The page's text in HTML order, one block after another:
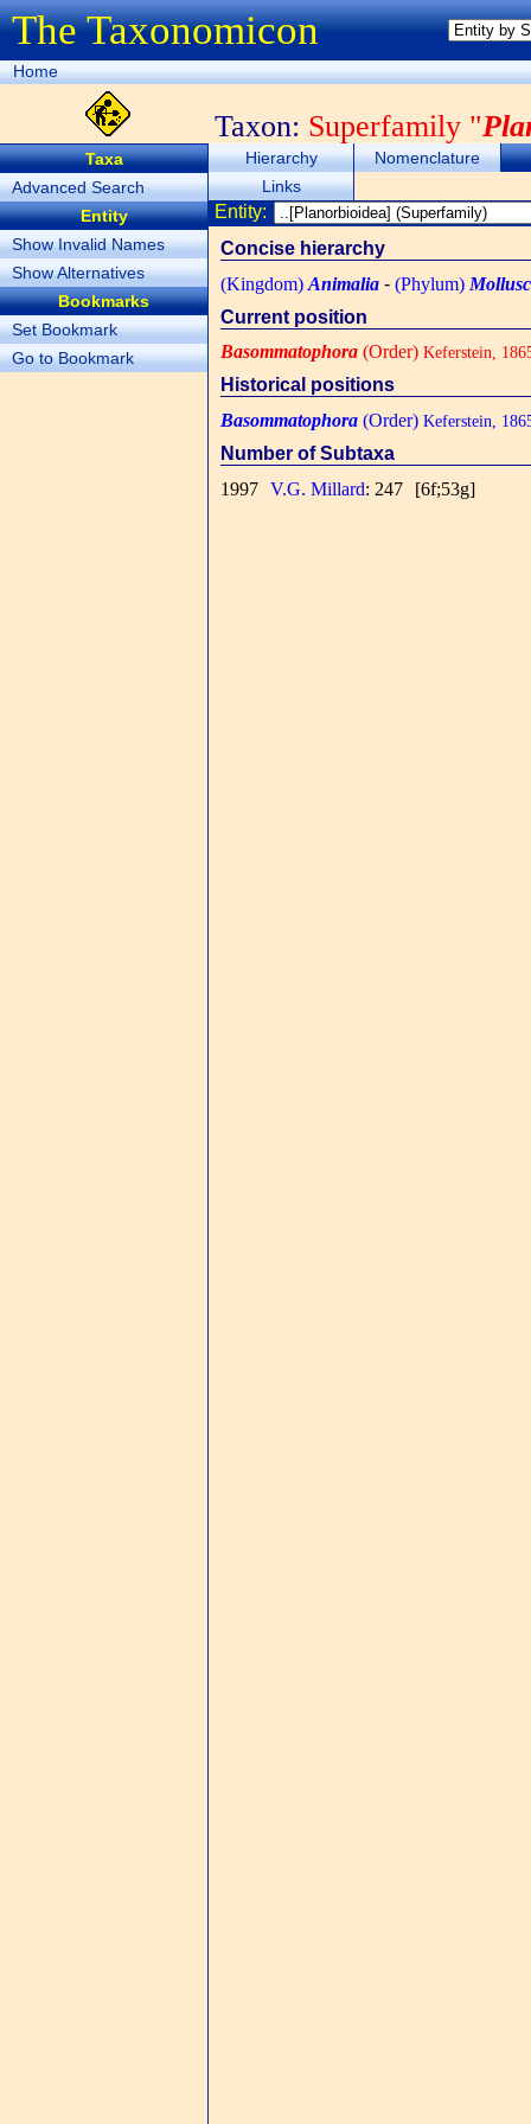
The Taxonomicon
Home
Taxon: Superfamily "
Taxa
Advanced Search
Entity
Show Invalid Names
Show Alternatives
Bookmarks
Set Bookmark
Go to Bookmark
Hierarchy
Nomenclature
Links
Entity:
Concise hierarchy
(Kingdom) Animalia - (Phylum)
Current position
Basommatophora (Order) Keferstein,
Historical positions
Basommatophora (Order) Keferstein,
Number of Subtaxa
1997 V.G. Millard: 247 [6f;53g]